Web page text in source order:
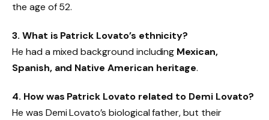
the age of 52.
3. What is Patrick Lovato’s ethnicity?
He had a mixed background including Mexican,
Spanish, and Native American heritage.
4. How was Patrick Lovato related to Demi Lovato?
He was Demi Lovato’s biological father, but their